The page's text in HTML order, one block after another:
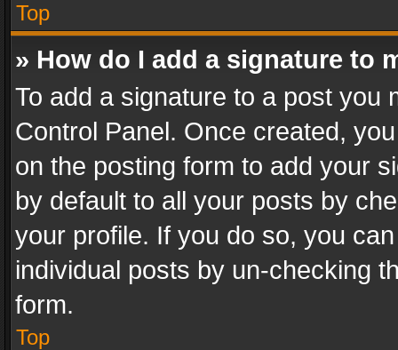
Top
» How do I add a signature to
To add a signature to a post you
Control Panel. Once created,
on the posting form to add your
by default to all your posts by
your profile. If you do so, you
individual posts by un-checking
form.
Top